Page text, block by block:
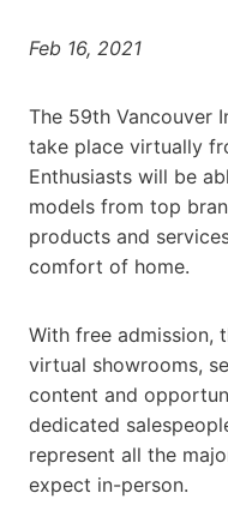
Feb 16, 2021
The 59th Vancouver
take place virtually
Enthusiasts will be
models from top
products and
comfort of home.
With free admission,
virtual showrooms,
content and
dedicated
represent all the
expect in-person.